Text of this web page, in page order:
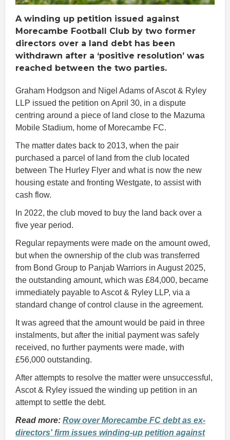
A winding up petition issued against
Morecambe Football Club by two former
directors over a land debt has been
withdrawn after a ‘positive resolution’ was
reached between the two parties.
Graham Hodgson and Nigel Adams of Ascot & Ryley
LLP issued the petition on April 30, in a dispute
centring around a piece of land close to the Mazuma
Mobile Stadium, home of Morecambe FC.
The matter dates back to 2013, when the pair
purchased a parcel of land from the club located
between The Hurley Flyer and what is now the new
housing estate and fronting Westgate, to assist with
cash flow.
In 2022, the club moved to buy the land back over a
five year period.
Regular repayments were made on the amount owed,
but when the ownership of the club was transferred
from Bond Group to Panjab Warriors in August 2025,
the outstanding amount, which was £84,000, became
immediately payable to Ascot & Ryley LLP, via a
standard change of control clause in the agreement.
It was agreed that the amount would be paid in three
instalments, but after the initial payment was safely
received, no further payments were made, with
£56,000 outstanding.
After attempts to resolve the matter were unsuccessful,
Ascot & Ryley issued the winding up petition in an
attempt to settle the debt.
Read more: Row over Morecambe FC debt as ex-
directors' firm issues winding-up petition against